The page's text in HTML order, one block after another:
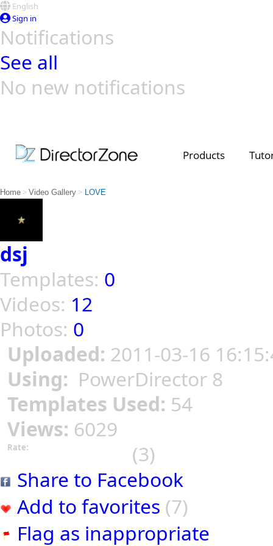
English
Sign in
Notifications
See all
No new notifications
Products
Home > Video Gallery > LOVE
dsj
Templates: 0
Videos: 12
Photos: 0
Uploaded: 2011-03-16
Using: PowerDirector 8
Templates Used: 54
Views: 6029
Rate:
(3)
Share to Facebook
Add to favorites (7)
Flag as inappropriate